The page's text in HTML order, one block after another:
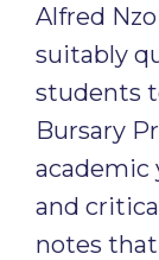
Alfred
suitably
students
Bursary
academic
and
notes